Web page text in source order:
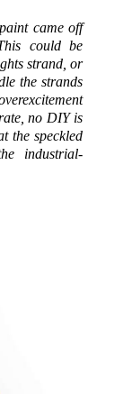
came off
could be
strand, or
the strands
no DIY is
the speckled
industrial-